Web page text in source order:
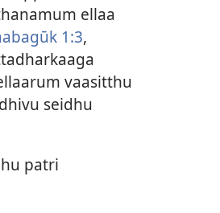
ellaa
1:3,
vaasitthu
seidhu
patri